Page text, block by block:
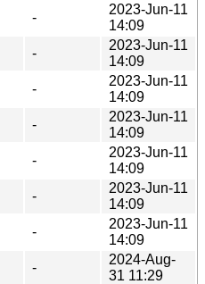
-
2023-Jun-11
14:09
-
2023-Jun-11
14:09
-
2023-Jun-11
14:09
-
2023-Jun-11
14:09
-
2023-Jun-11
14:09
-
2023-Jun-11
14:09
-
2023-Jun-11
14:09
-
2024-Aug-
31 11:29